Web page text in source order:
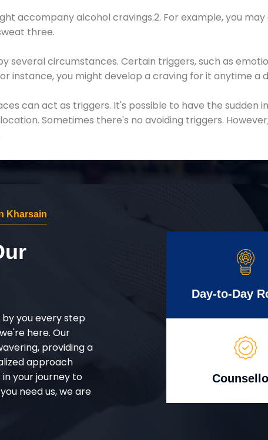
accompany alcohol cravings.2. For example, you
three.
several circumstances. Certain triggers, such as
instance, you might develop a craving for it anytime a
can act as triggers. It's possible to have the
Sometimes there's no avoiding triggers.
Kharsain
by you every step
here. Our
providing a
approach
your journey to
need us, we are
Day-to-Day